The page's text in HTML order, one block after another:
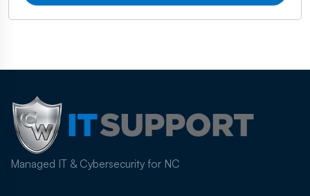
Managed IT & Cybersecurity for NC